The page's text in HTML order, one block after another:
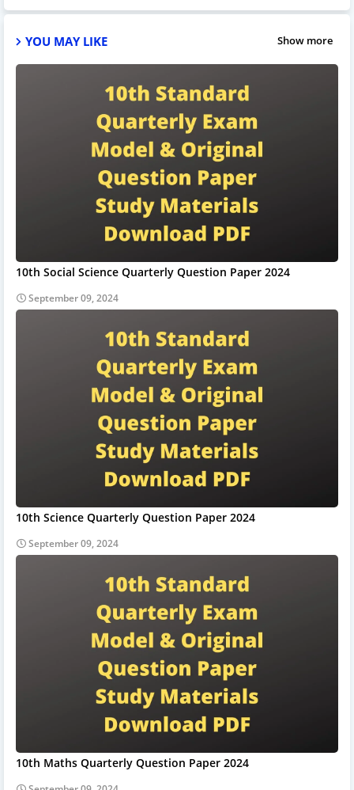
YOU MAY LIKE Show more
10th Social Science Quarterly Question Paper 2024
September 09, 2024
10th Science Quarterly Question Paper 2024
September 09, 2024
10th Maths Quarterly Question Paper 2024